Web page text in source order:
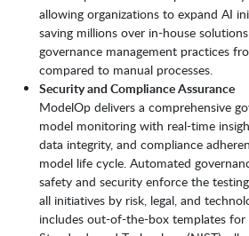
allowing organizations to expand AI
saving millions over in-house
governance management practices
compared to manual processes.
Security and Compliance Assurance
ModelOp delivers a comprehensive
model monitoring with real-time
data integrity, and compliance
model life cycle. Automated
safety and security enforce the
all initiatives by risk, legal, and
includes out-of-the-box templates